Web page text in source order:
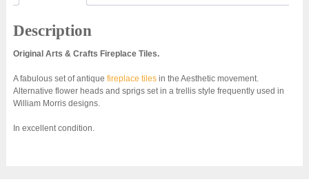
Description
Original Arts & Crafts Fireplace Tiles.
A fabulous set of antique fireplace tilesin the Aesthetic movement.
Alternative flower heads and sprigs set in a trellis style frequently used in
William Morris designs.
In excellent condition.